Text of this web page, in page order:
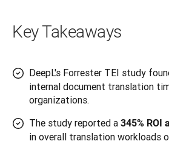
Key Takeaways
DeepL's Forrester TEI study
internal document translation
organizations.
The study reported a 345% ROI
in overall translation workloads